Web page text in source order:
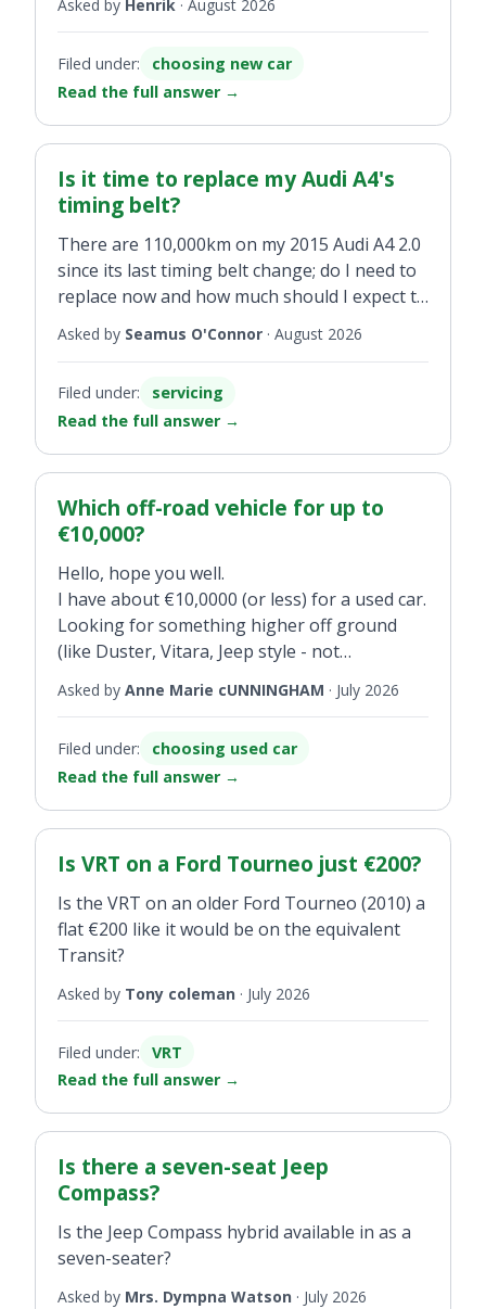
All information gratefully received
Asked by Henrik · August 2026
Filed under:
choosing new car
Read the full answer →
Is it time to replace my Audi A4's
timing belt?
There are 110,000km on my 2015 Audi A4 2.0
since its last timing belt change; do I need to
replace now and how much should I expect to
pay?
Asked by Seamus O'Connor · August 2026
Filed under:
servicing
Read the full answer →
Which off-road vehicle for up to
€10,000?
Hello, hope you well.
I have about €10,0000 (or less) for a used car.
Looking for something higher off ground
(like Duster, Vitara, Jeep style - not
Asked by Anne Marie cUNNINGHAM · July 2026
Filed under:
choosing used car
Read the full answer →
Is VRT on a Ford Tourneo just €200?
Is the VRT on an older Ford Tourneo (2010) a
flat €200 like it would be on the equivalent
Transit?
Asked by Tony coleman · July 2026
Filed under:
VRT
Read the full answer →
Is there a seven-seat Jeep
Compass?
Is the Jeep Compass hybrid available in as a
seven-seater?
Asked by Mrs. Dympna Watson · July 2026